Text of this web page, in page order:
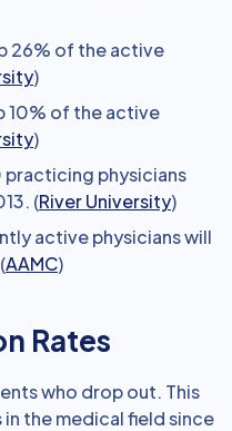
26% of the active
)
10% of the active
)
practicing physicians
(River University)
active physicians will
AAMC)
Rates
who drop out. This
the medical field since